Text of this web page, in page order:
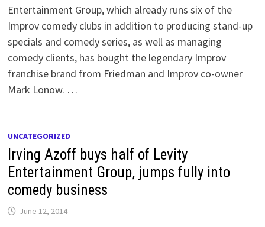
Entertainment Group, which already runs six of the
Improv comedy clubs in addition to producing stand-up
specials and comedy series, as well as managing
comedy clients, has bought the legendary Improv
franchise brand from Friedman and Improv co-owner
Mark Lonow. …
UNCATEGORIZED
Irving Azoff buys half of Levity
Entertainment Group, jumps fully into
comedy business
June 12, 2014